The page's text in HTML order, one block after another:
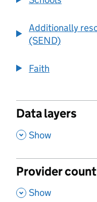
Additionally
(SEND)
Faith
Data layers
, Show
Provider
, Show